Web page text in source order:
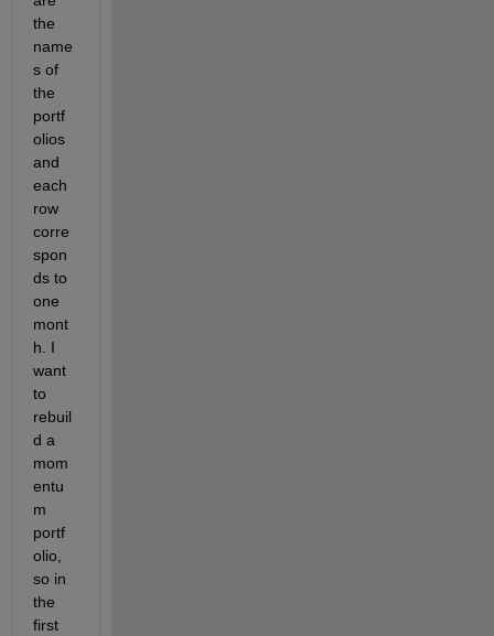
the
name
s of
the
portf
olios
and
each
row
corre
spon
ds to
one
mont
h. I
want
to
rebuil
d a
mom
entu
m
portf
olio,
so in
the
first